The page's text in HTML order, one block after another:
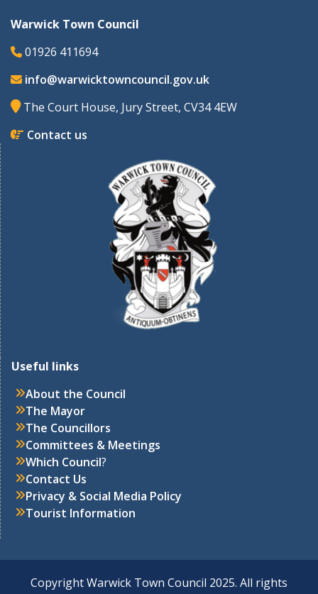
Warwick Town Council
01926 411694
info@warwicktowncouncil.gov.uk
The Court House, Jury Street, CV34 4EW
Contact us
Useful links
About the Council
The Mayor
The Councillors
Committees & Meetings
Which Council?
Contact Us
Privacy & Social Media Policy
Tourist Information
Copyright Warwick Town Council 2025. All rights